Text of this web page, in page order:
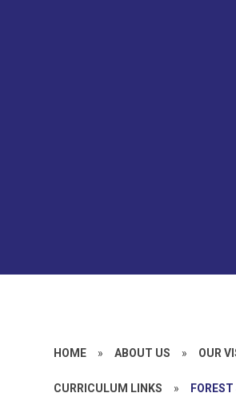
HOME » ABOUT US » OUR
CURRICULUM LINKS »